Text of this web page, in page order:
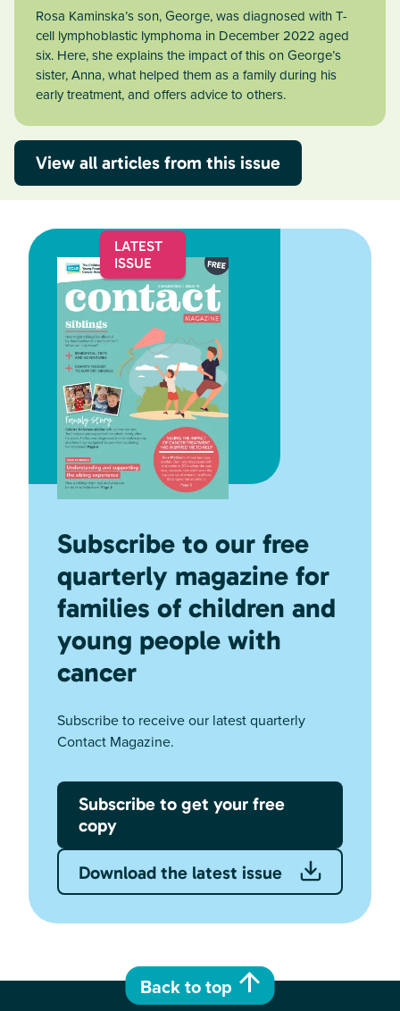
Rosa Kaminska’s son, George, was diagnosed with T-
cell lymphoblastic lymphoma in December 2022 aged
six. Here, she explains the impact of this on George’s
sister, Anna, what helped them as a family during his
early treatment, and offers advice to others.
View all articles from this issue
Subscribe to our free
quarterly magazine for
families of children and
young people with
cancer
Subscribe to receive our latest quarterly
Contact Magazine.
Subscribe to get your free
copy
Download the latest issue
Back to top